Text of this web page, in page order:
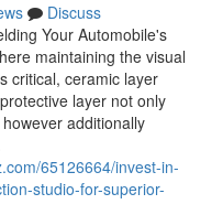
Discuss
Your Automobile's
maintaining the visual
critical, ceramic layer
layer not only
additionally
65126664/invest-in-
studio-for-superior-